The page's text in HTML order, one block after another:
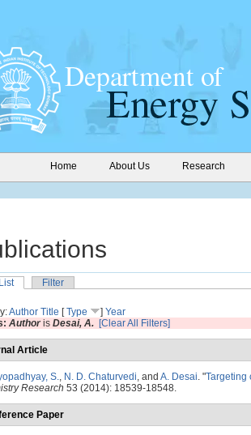
Home About Us Research
List
Filter
Author Title [Type ] Year
Authoris Desai, A. [Clear All Filters]
Article
S., N. D. Chaturvedi, and A. Desai. "Targeting
Research 53 (2014): 18539-18548.
Paper